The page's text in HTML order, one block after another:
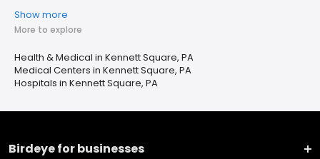
Show more
More to explore
Health & Medical in Kennett Square, PA
Medical Centers in Kennett Square, PA
Hospitals in Kennett Square, PA
Birdeye for businesses